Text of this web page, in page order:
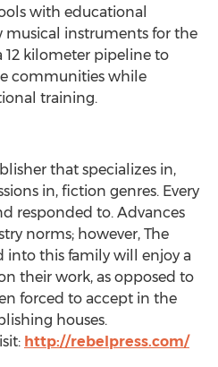
with educational
musical instruments for the
12 kilometer pipeline to
communities while
training.
that specializes in,
in, fiction genres. Every
responded to. Advances
norms; however, The
into this family will enjoy a
their work, as opposed to
forced to accept in the
houses.
http://rebelpress.com/